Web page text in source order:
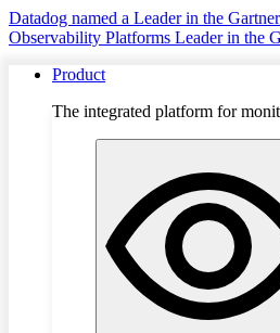
Datadog named a Leader in the
Observability Platforms Leader in the
Product
The integrated platform for